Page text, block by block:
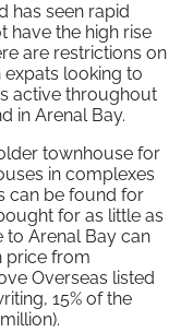
has seen rapid
have the high rise
are restrictions on
looking to
active throughout
in Arenal Bay.
townhouse for
in complexes
can be found for
for as little as
Arenal Bay can
price from
Overseas listed
15% of the